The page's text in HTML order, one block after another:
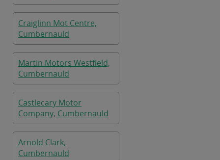
Craiglinn Mot Centre,
Cumbernauld
Martin Motors Westfield,
Cumbernauld
Castlecary Motor
Company, Cumbernauld
Arnold Clark,
Cumbernauld